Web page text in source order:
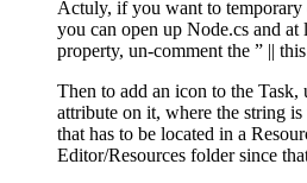
Actuly, if you want to temporary
you can open up Node.cs and
property, un-comment the ” ||
Then to add an icon to the Task,
attribute on it, where the string
that has to be located in a
Editor/Resources folder since